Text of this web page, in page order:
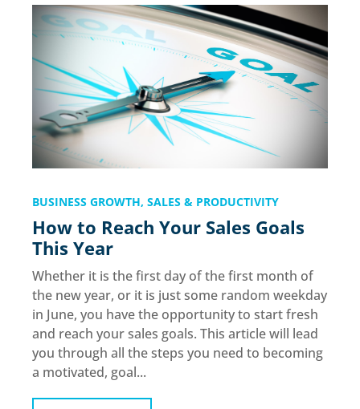
How to Reach Your Sales Goals
This Year
BUSINESS GROWTH, SALES & PRODUCTIVITY
Whether it is the first day of the first month of
the new year, or it is just some random weekday
in June, you have the opportunity to start fresh
and reach your sales goals. This article will lead
you through all the steps you need to becoming
a motivated, goal...